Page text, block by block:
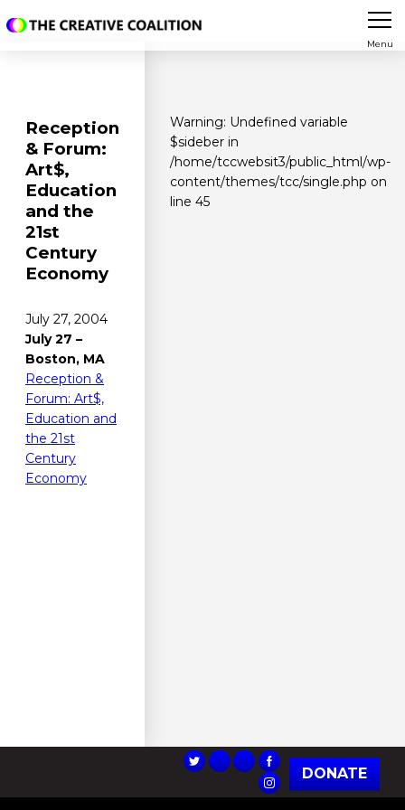
Menu
Reception
& Forum:
Art$,
Education
and the
21st
Century
Economy
July 27, 2004
July 27 –
Boston, MA
Reception &
Forum: Art$,
Education and
the 21st
Century
Economy
Warning: Undefined variable
$sideber in
/home/tccwebsit3/public_html/wp-
content/themes/tcc/single.php on
line 45
DONATE